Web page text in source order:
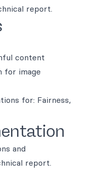
report.
content
for image
for: Fairness,
and
report.